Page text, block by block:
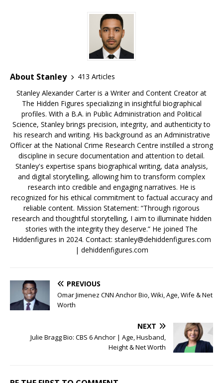
st n
About Stanley
413 Articles
Stanley Alexander Carter is a Writer and Content Creator at
The Hidden Figures specializing in insightful biographical
profiles. With a B.A. in Public Administration and Political
Science, Stanley brings precision, integrity, and authenticity to
his research and writing. His background as an Administrative
Officer at the National Crime Research Centre instilled a strong
discipline in secure documentation and attention to detail.
Stanley's expertise spans biographical writing, data analysis,
and digital storytelling, allowing him to transform complex
research into credible and engaging narratives. He is
recognized for his ethical commitment to factual accuracy and
reliable content. Mission Statement: “Through rigorous
research and thoughtful storytelling, I aim to illuminate hidden
stories with the integrity they deserve.” He joined The
Hiddenfigures in 2024. Contact: stanley@dehiddenfigures.com
| dehiddenfigures.com
PREVIOUS
Omar Jimenez CNN Anchor Bio, Wiki, Age, Wife & Net
Worth
NEXT
Julie Bragg Bio: CBS 6 Anchor | Age, Husband,
Height & Net Worth